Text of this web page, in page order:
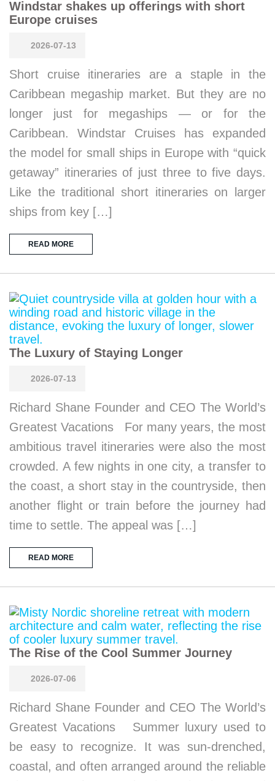
Windstar shakes up offerings with short
Europe cruises
2026-07-13
Short cruise itineraries are a staple in the
Caribbean megaship market. But they are no
longer just for megaships — or for the
Caribbean. Windstar Cruises has expanded
the model for small ships in Europe with “quick
getaway” itineraries of just three to five days.
Like the traditional short itineraries on larger
ships from key […]
READ MORE
The Luxury of Staying Longer
2026-07-13
Richard Shane Founder and CEO The World’s
Greatest Vacations For many years, the most
ambitious travel itineraries were also the most
crowded. A few nights in one city, a transfer to
the coast, a short stay in the countryside, then
another flight or train before the journey had
time to settle. The appeal was […]
READ MORE
The Rise of the Cool Summer Journey
2026-07-06
Richard Shane Founder and CEO The World’s
Greatest Vacations Summer luxury used to
be easy to recognize. It was sun-drenched,
coastal, and often arranged around the reliable